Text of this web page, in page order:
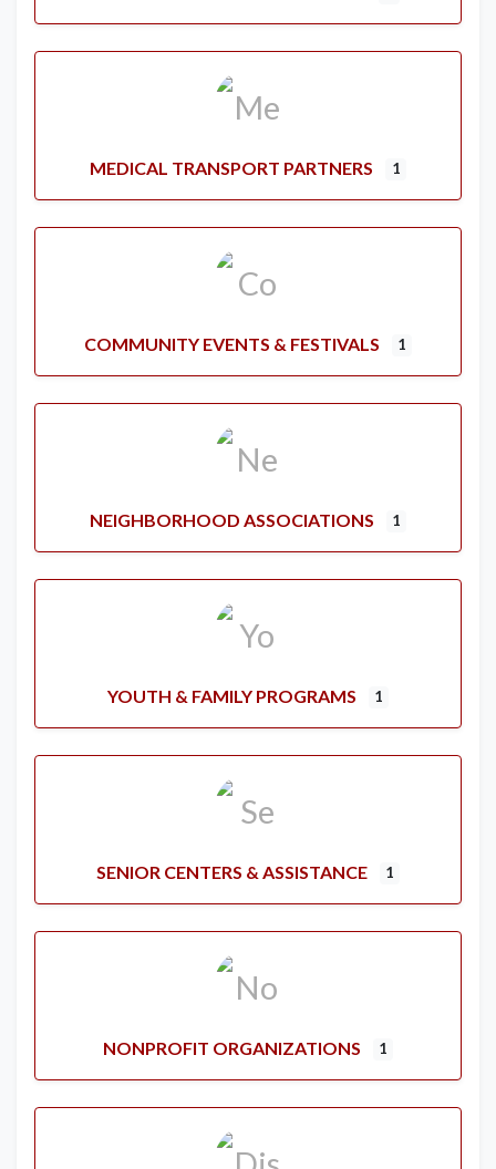
MEDICAL TRANSPORT PARTNERS 1
COMMUNITY EVENTS & FESTIVALS 1
NEIGHBORHOOD ASSOCIATIONS 1
YOUTH & FAMILY PROGRAMS 1
SENIOR CENTERS & ASSISTANCE 1
NONPROFIT ORGANIZATIONS 1